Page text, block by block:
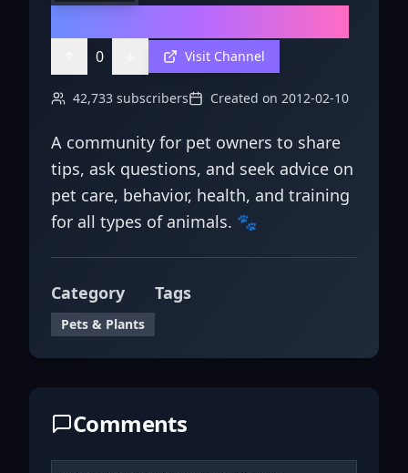
0 Visit Channel
42,733 subscribers Created on 2012-02-10
A community for pet owners to share
tips, ask questions, and seek advice on
pet care, behavior, health, and training
for all types of animals. 🐾
Category
Pets & Plants
Tags
Comments